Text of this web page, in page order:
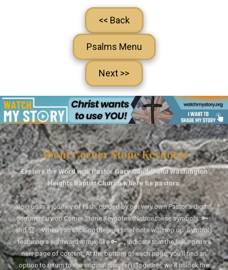
<< Back
Psalms Menu
Next >>
About Corner Stone Keynotes
Explore the Word with Pastor Gary Caudill and Washington
Heights Baptist Church where he pastors.
Join us in a journey of faith, guided by our very own Pastor's digital
commentary on Corner Stone Keynotes (Notice these symbols: 🔑↑
and 🏆↑. When you click on these, a brief note will pop up. Symbols
featuring a rightward arrow, like 🔑→, indicate that the link opens a
new page of content. At the bottom of each page, you'll find an
option to return to the original chapter). Together, we'll unlock the